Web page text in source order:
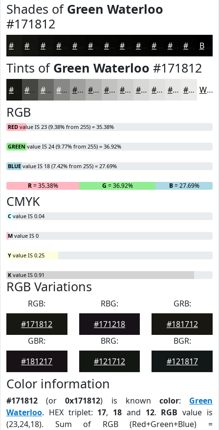
Shades of Green Waterloo
#171812
#12130E #0E0F0B #0B0C09 #090A07 #070806 #060605 #050504 #040403 #030302 #020202 #020202 Black
Tints of Green Waterloo #171812
#454641 #6A6B67 #888985 #A0A19D #B3B4B1 #C2C3C1 #CECFCD #D8D9D7 #E0E1DF #E6E7E5 #EBECEA White
RGB
RED value IS 23 (9.38% from 255) = 35.38%
GREEN value IS 24 (9.77% from 255) = 36.92%
BLUE value IS 18 (7.42% from 255) = 27.69%
R= 35.38% G = 36.92% B= 27.69%
CMYK
C value IS 0.04
M value IS 0
Y value IS 0.25
K value IS 0.91
RGB Variations
RGB:
#171812
RBG:
#171218
GRB:
#181712
GBR:
#181217
BRG:
#121712
BGR:
#121817
Color information
#171812 (or0x171812) is known color: Green
Waterloo. HEX triplet: 17, 18 and 12. RGB value is
(23,24,18). Sum of RGB (Red+Green+Blue) =